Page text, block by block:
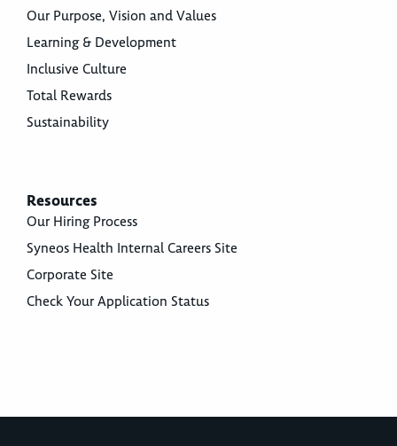
Our Purpose, Vision and Values
Learning & Development
Inclusive Culture
Total Rewards
Sustainability
Resources
Our Hiring Process
Syneos Health Internal Careers Site
Corporate Site
Check Your Application Status